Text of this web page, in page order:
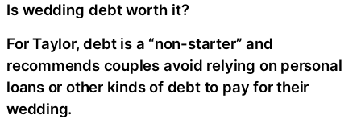
Is wedding debt worth it?
For Taylor, debt is a “non-starter” and
recommends couples avoid relying on personal
loans or other kinds of debt to pay for their
wedding.